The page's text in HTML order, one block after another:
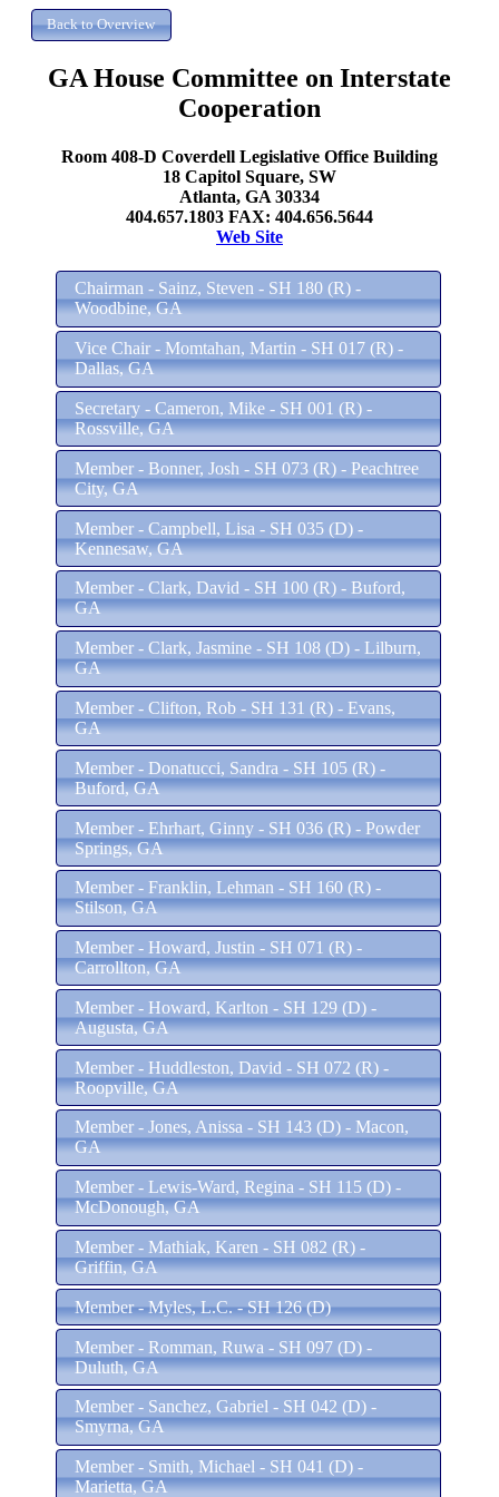
GA House Committee on Interstate
Cooperation
Room 408-D Coverdell Legislative Office Building
18 Capitol Square, SW
Atlanta, GA 30334
404.657.1803 FAX: 404.656.5644
Web Site
Chairman - Sainz, Steven - SH 180 (R) -
Woodbine, GA
Vice Chair - Momtahan, Martin - SH 017 (R) -
Dallas, GA
Secretary - Cameron, Mike - SH 001 (R) -
Rossville, GA
Member - Bonner, Josh - SH 073 (R) - Peachtree
City, GA
Member - Campbell, Lisa - SH 035 (D) -
Kennesaw, GA
Member - Clark, David - SH 100 (R) - Buford,
GA
Member - Clark, Jasmine - SH 108 (D) - Lilburn,
GA
Member - Clifton, Rob - SH 131 (R) - Evans,
GA
Member - Donatucci, Sandra - SH 105 (R) -
Buford, GA
Member - Ehrhart, Ginny - SH 036 (R) - Powder
Springs, GA
Member - Franklin, Lehman - SH 160 (R) -
Stilson, GA
Member - Howard, Justin - SH 071 (R) -
Carrollton, GA
Member - Howard, Karlton - SH 129 (D) -
Augusta, GA
Member - Huddleston, David - SH 072 (R) -
Roopville, GA
Member - Jones, Anissa - SH 143 (D) - Macon,
GA
Member - Lewis-Ward, Regina - SH 115 (D) -
McDonough, GA
Member - Mathiak, Karen - SH 082 (R) -
Griffin, GA
Member - Myles, L.C. - SH 126 (D)
Member - Romman, Ruwa - SH 097 (D) -
Duluth, GA
Member - Sanchez, Gabriel - SH 042 (D) -
Smyrna, GA
Member - Smith, Michael - SH 041 (D) -
Marietta, GA